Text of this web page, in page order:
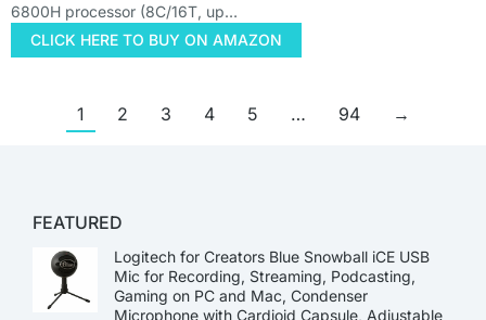
6800H processor (8C/16T, up…
CLICK HERE TO BUY ON AMAZON
1 2 3 4 5 … 94 →
FEATURED
Logitech for Creators Blue Snowball iCE USB
Mic for Recording, Streaming, Podcasting,
Gaming on PC and Mac, Condenser
Microphone with Cardioid Capsule, Adjustable